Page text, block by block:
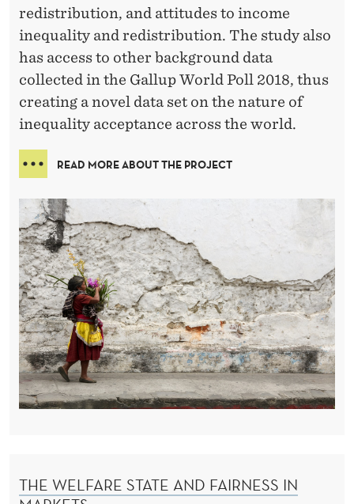
redistribution, and attitudes to income
inequality and redistribution. The study also
has access to other background data
collected in the Gallup World Poll 2018, thus
creating a novel data set on the nature of
inequality acceptance across the world.
READ MORE ABOUT THE PROJECT
THE WELFARE STATE AND FAIRNESS IN